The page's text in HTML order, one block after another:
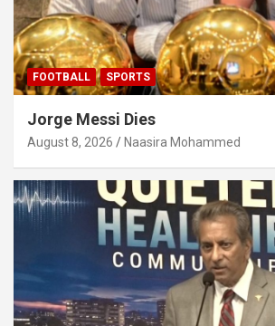
FOOTBALL SPORTS
Jorge Messi Dies
August 8, 2026 Naasira Mohammed